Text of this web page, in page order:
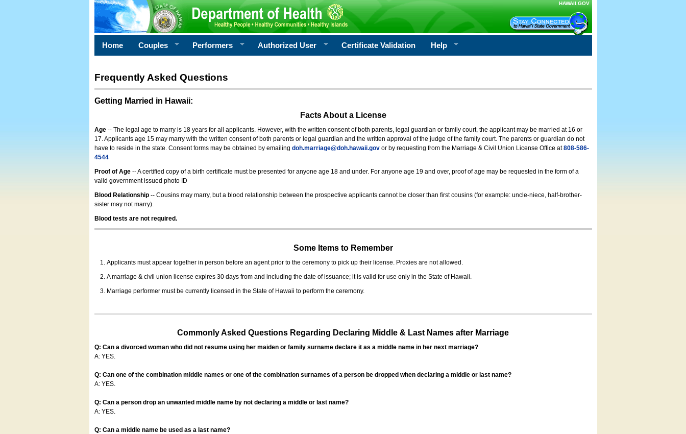
HAWAII.GOV
Home Couples Performers Authorized User Certificate Validation Help
Frequently Asked Questions
Getting Married in Hawaii:
Facts About a License
Age -- The legal age to marry is 18 years for all applicants. However, with the written consent of both parents, legal guardian or family court, the applicant may be married at 16 or
17. Applicants age 15 may marry with the written consent of both parents or legal guardian and the written approval of the judge of the family court. The parents or guardian do not
have to reside in the state. Consent forms may be obtained by emailing doh.marriage@doh.hawaii.govor by requesting from the Marriage & Civil Union License Office at808-586-
4544
Proof of Age-- A certified copy of a birth certificate must be presented for anyone age 18 and under. For anyone age 19 and over, proof of age may be requested in the form of a
valid government issued photo ID
Blood Relationship -- Cousins may marry, but a blood relationship between the prospective applicants cannot be closer than first cousins (for example: uncle-niece, half-brother-
sister may not marry).
Blood tests are not required.
Some Items to Remember
Applicants must appear together in person before an agent prior to the ceremony to pick up their license. Proxies are not allowed.
A marriage & civil union license expires 30 days from and including the date of issuance; it is valid for use only in the State of Hawaii.
Marriage performer must be currently licensed in the State of Hawaii to perform the ceremony.
Commonly Asked Questions Regarding Declaring Middle & Last Names after Marriage
Q: Can a divorced woman who did not resume using her maiden or family surname declare it as a middle name in her next marriage?
A: YES.
Q: Can one of the combination middle names or one of the combination surnames of a person be dropped when declaring a middle or last name?
A: YES.
Q: Can a person drop an unwanted middle name by not declaring a middle or last name?
A: YES.
Q: Can a middle name be used as a last name?